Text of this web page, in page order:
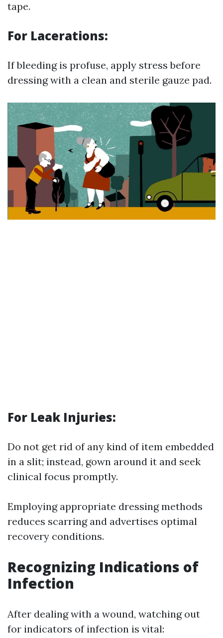
tape.
For Lacerations:
If bleeding is profuse, apply stress before
dressing with a clean and sterile gauze pad.
For Leak Injuries:
Do not get rid of any kind of item embedded
in a slit; instead, gown around it and seek
clinical focus promptly.
Employing appropriate dressing methods
reduces scarring and advertises optimal
recovery conditions.
Recognizing Indications of
Infection
After dealing with a wound, watching out
for indicators of infection is vital: